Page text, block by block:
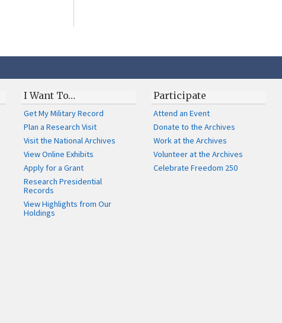
I Want To…
Get My Military Record
Plan a Research Visit
Visit the National Archives
View Online Exhibits
Apply for a Grant
Research Presidential
Records
View Highlights from Our
Holdings
Participate
Attend an Event
Donate to the Archives
Work at the Archives
Volunteer at the Archives
Celebrate Freedom 250